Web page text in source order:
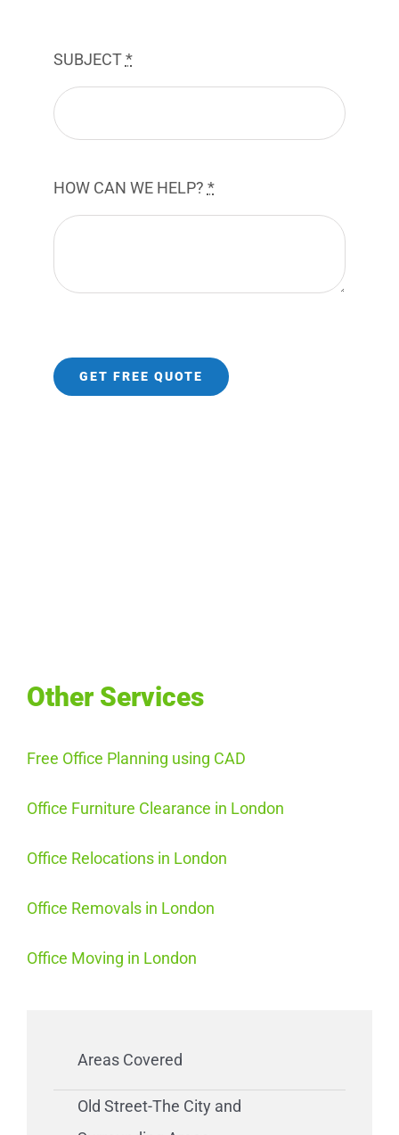
SUBJECT*
HOW CAN WE HELP? *
GET FREE QUOTE
Other Services
Free Office Planning using CAD
Office Furniture Clearance in London
Office Relocations in London
Office Removals in London
Office Moving in London
Areas Covered
Old Street-The City and